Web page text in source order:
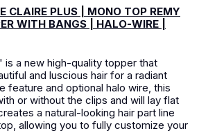
CLAIRE PLUS | MONO TOP REMY
WITH BANGS | HALO-WIRE |
is a new high-quality topper that
and luscious hair for a radiant
feature and optional halo wire, this
or without the clips and will lay flat
a natural-looking hair part line
allowing you to fully customize your